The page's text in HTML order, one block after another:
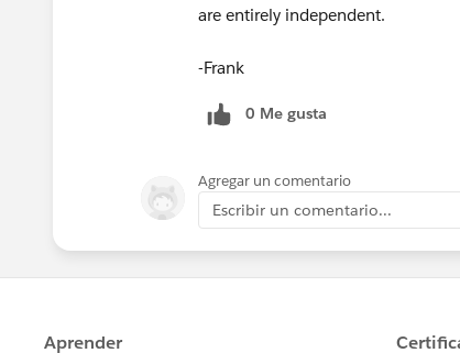
are entirely independent.
-Frank
0 Me gusta
Agregar un comentario
Escribir un comentario...